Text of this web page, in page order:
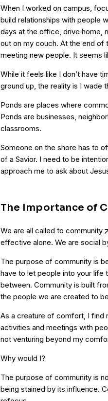
When I worked on campus,
build relationships with people
days at the office, drive home,
out on my couch. At the end of
meeting new people. It seems
While it feels like I don’t have
ground up, the reality is I wade
Ponds are places where
Ponds are businesses,
classrooms.
Someone on the shore has to
of a Savior. I need to be
approach me to ask about
The Importance of
We are all called to community
effective alone. We are social
The purpose of community is
have to let people into your life
between. Community is built
the people we are created to
As a creature of comfort, I find
activities and meetings with
not venturing beyond my
Why would I?
The purpose of community is
being stained by its influence.